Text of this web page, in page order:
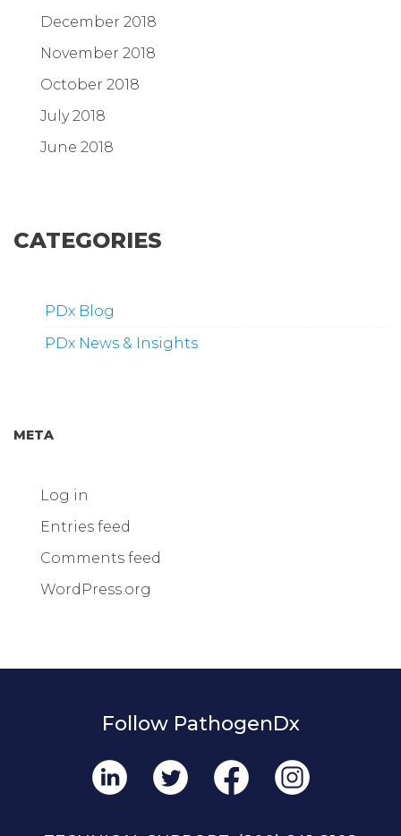
December 2018
November 2018
October 2018
July 2018
June 2018
CATEGORIES
PDx Blog
PDx News & Insights
META
Log in
Entries feed
Comments feed
WordPress.org
Follow PathogenDx